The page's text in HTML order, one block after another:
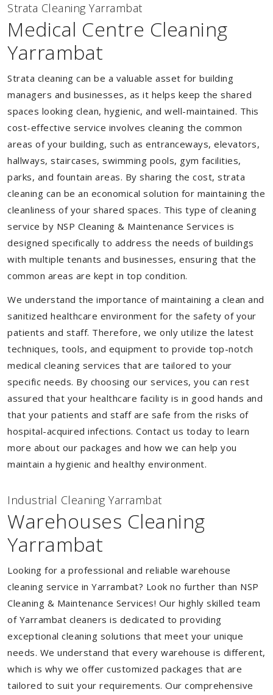
Strata Cleaning Yarrambat
Medical Centre Cleaning
Yarrambat
Strata cleaning can be a valuable asset for building
managers and businesses, as it helps keep the shared
spaces looking clean, hygienic, and well-maintained. This
cost-effective service involves cleaning the common
areas of your building, such as entranceways, elevators,
hallways, staircases, swimming pools, gym facilities,
parks, and fountain areas. By sharing the cost, strata
cleaning can be an economical solution for maintaining the
cleanliness of your shared spaces. This type of cleaning
service by NSP Cleaning & Maintenance Services is
designed specifically to address the needs of buildings
with multiple tenants and businesses, ensuring that the
common areas are kept in top condition.
We understand the importance of maintaining a clean and
sanitized healthcare environment for the safety of your
patients and staff. Therefore, we only utilize the latest
techniques, tools, and equipment to provide top-notch
medical cleaning services that are tailored to your
specific needs. By choosing our services, you can rest
assured that your healthcare facility is in good hands and
that your patients and staff are safe from the risks of
hospital-acquired infections. Contact us today to learn
more about our packages and how we can help you
maintain a hygienic and healthy environment.
Industrial Cleaning Yarrambat
Warehouses Cleaning
Yarrambat
Looking for a professional and reliable warehouse
cleaning service in Yarrambat? Look no further than NSP
Cleaning & Maintenance Services! Our highly skilled team
of Yarrambat cleaners is dedicated to providing
exceptional cleaning solutions that meet your unique
needs. We understand that every warehouse is different,
which is why we offer customized packages that are
tailored to suit your requirements. Our comprehensive